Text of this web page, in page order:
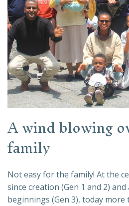
At the end of the family
stayed a little
A wind blowing
family
Not easy for the family! At the
since creation (Gen 1 and 2)
beginnings (Gen 3), today more